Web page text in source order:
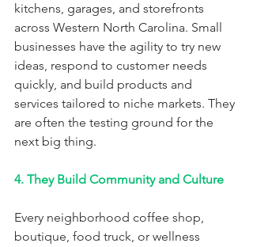
kitchens, garages, and storefronts
across Western North Carolina. Small
businesses have the agility to try new
ideas, respond to customer needs
quickly, and build products and
services tailored to niche markets. They
are often the testing ground for the
next big thing.
4. They Build Community and Culture
Every neighborhood coffee shop,
boutique, food truck, or wellness